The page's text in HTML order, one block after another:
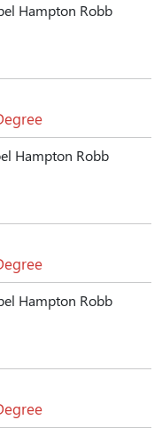
Hampton Robb
Hampton Robb
Hampton Robb